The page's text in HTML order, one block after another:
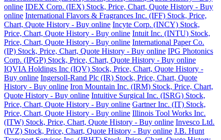
online IDEX Corp. (IEX) Stock, Price, Chart, Quote History - Buy
online International Flavors & Fragrances Inc. (IFF) Stock, Price,
Chart, Quote History - Buy online Incyte Corp. (INCY) Stock,
Price, Chart, Quote History - Buy online Intuit Inc. (INTU) Stock,
Price, Chart, Quote History - Buy online International Paper Co.
(IP) Stock, Price, Chart, Quote History - Buy online IPG Photonics
Corp. (IPGP) Stock, Price, Chart, Quote History - Buy online
IQVIA Holdings Inc (IQV) Stock, Price, Chart, Quote History -
Buy online Ingersoll-Rand Plc (IR) Stock, Price, Chart, Quote
History - Buy online Iron Mountain Inc. (IRM) Stock, Price, Chart,
Quote History - Buy online Intuitive Surgical Inc. (ISRG) Stock,
Price, Chart, Quote History - Buy online Gartner Inc. (IT) Stock,
Price, Chart, Quote History - Buy online Illinois Tool Works Inc.
(ITW) Stock, Price, Chart, Quote History - Buy online Invesco Ltd.
(IVZ) Stock, Price, Chart, Quote History - Buy online J.B. Hunt